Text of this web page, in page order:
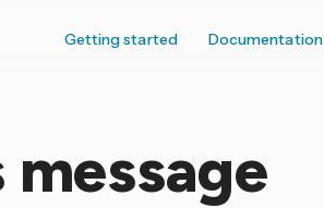
Getting started Documentation
message